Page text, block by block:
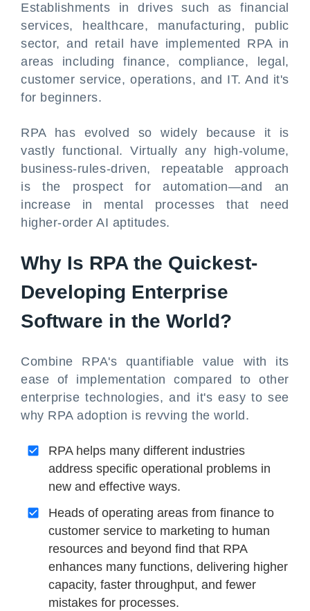
Establishments in drives such as financial
services, healthcare, manufacturing, public
sector, and retail have implemented RPA in
areas including finance, compliance, legal,
customer service, operations, and IT. And it's
for beginners.
RPA has evolved so widely because it is
vastly functional. Virtually any high-volume,
business-rules-driven, repeatable approach
is the prospect for automation—and an
increase in mental processes that need
higher-order AI aptitudes.
Why Is RPA the Quickest-
Developing Enterprise
Software in the World?
Combine RPA's quantifiable value with its
ease of implementation compared to other
enterprise technologies, and it's easy to see
why RPA adoption is revving the world.
RPA helps many different industries
address specific operational problems in
new and effective ways.
Heads of operating areas from finance to
customer service to marketing to human
resources and beyond find that RPA
enhances many functions, delivering higher
capacity, faster throughput, and fewer
mistakes for processes.